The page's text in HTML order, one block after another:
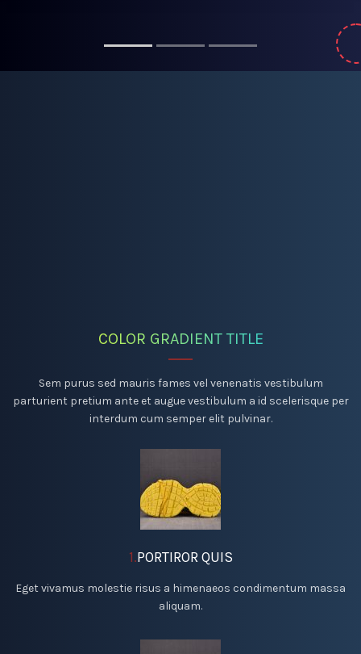
COLOR GRADIENT TITLE
Sem purus sed mauris fames vel venenatis vestibulum
parturient pretium ante et augue vestibulum a id scelerisque per
interdum cum semper elit pulvinar.
1.PORTIROR QUIS
Eget vivamus molestie risus a himenaeos condimentum massa
aliquam.